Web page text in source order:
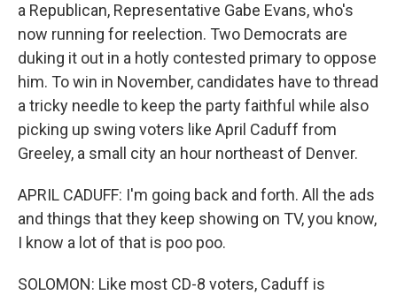
a Republican, Representative Gabe Evans, who's
now running for reelection. Two Democrats are
duking it out in a hotly contested primary to oppose
him. To win in November, candidates have to thread
a tricky needle to keep the party faithful while also
picking up swing voters like April Caduff from
Greeley, a small city an hour northeast of Denver.
APRIL CADUFF: I'm going back and forth. All the ads
and things that they keep showing on TV, you know,
I know a lot of that is poo poo.
SOLOMON: Like most CD-8 voters, Caduff is